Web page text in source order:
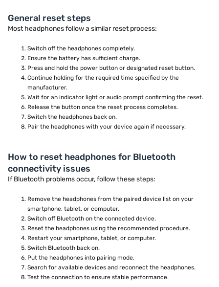
General reset steps
Most headphones follow a similar reset process:
Switch off the headphones completely.
Ensure the battery has sufficient charge.
Press and hold the power button or designated reset button.
Continue holding for the required time specified by the
manufacturer.
Wait for an indicator light or audio prompt confirming the reset.
Release the button once the reset process completes.
Switch the headphones back on.
Pair the headphones with your device again if necessary.
How to reset headphones for Bluetooth
connectivity issues
If Bluetooth problems occur, follow these steps:
Remove the headphones from the paired device list on your
smartphone, tablet, or computer.
Switch off Bluetooth on the connected device.
Reset the headphones using the recommended procedure.
Restart your smartphone, tablet, or computer.
Switch Bluetooth back on.
Put the headphones into pairing mode.
Search for available devices and reconnect the headphones.
Test the connection to ensure stable performance.